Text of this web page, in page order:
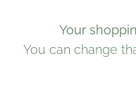
Your
You can change